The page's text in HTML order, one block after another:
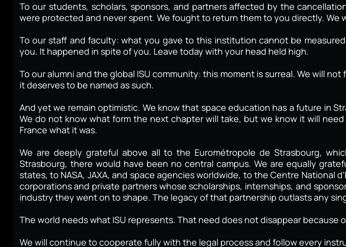
To our students, scholars, sponsors, and partners affected by the
were protected and never spent. We fought to return them to you directly. We
To our staff and faculty: what you gave to this institution cannot be
you. It happened in spite of you. Leave today with your head held high.
To our alumni and the global ISU community: this moment is surreal. We will
it deserves to be named as such.
And yet we remain optimistic. We know that space education has a future in
We do not know what form the next chapter will take, but we know it will
France what it was.
We are deeply grateful above all to the Eurométropole de Strasbourg,
Strasbourg, there would have been no central campus. We are equally
states, to NASA, JAXA, and space agencies worldwide, to the Centre National
corporations and private partners whose scholarships, internships, and
industry they went on to shape. The legacy of that partnership outlasts any
The world needs what ISU represents. That need does not disappear because
We will continue to cooperate fully with the legal process and follow every